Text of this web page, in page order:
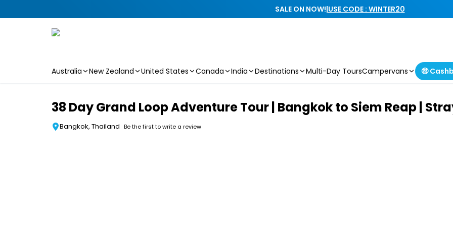
SALE ON NOW!|USE CODE : WINTER20
Australia New Zealand United States Canada India Destinations Multi-Day ToursCampervans 🤑
38 Day Grand Loop Adventure Tour | Bangkok to Siem Reap |
Bangkok, Thailand Be the first to write a review